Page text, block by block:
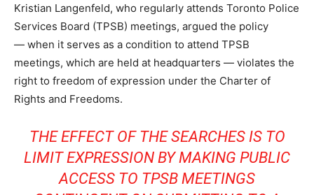
Kristian Langenfeld, who regularly attends Toronto Police
Services Board (TPSB) meetings, argued the policy
— when it serves as a condition to attend TPSB
meetings, which are held at headquarters — violates the
right to freedom of expression under the Charter of
Rights and Freedoms.
THE EFFECT OF THE SEARCHES IS TO
LIMIT EXPRESSION BY MAKING PUBLIC
ACCESS TO TPSB MEETINGS